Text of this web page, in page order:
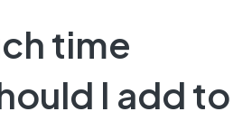
time
I add to